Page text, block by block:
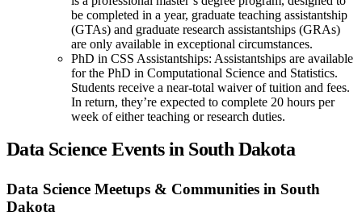
be completed in a year, graduate teaching assistantship
(GTAs) and graduate research assistantships (GRAs)
are only available in exceptional circumstances.
PhD in CSS Assistantships: Assistantships are available
for the PhD in Computational Science and Statistics.
Students receive a near-total waiver of tuition and fees.
In return, they’re expected to complete 20 hours per
week of either teaching or research duties.
Data Science Events in South Dakota
Data Science Meetups & Communities in South
Dakota